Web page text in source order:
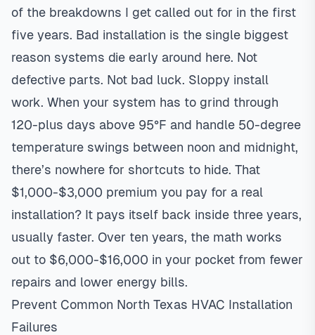
of the breakdowns I get called out for in the first
five years. Bad installation is the single biggest
reason systems die early around here. Not
defective parts. Not bad luck. Sloppy install
work. When your system has to grind through
120-plus days above 95°F and handle 50-degree
temperature swings between noon and midnight,
there’s nowhere for shortcuts to hide. That
$1,000-$3,000 premium you pay for a real
installation? It pays itself back inside three years,
usually faster. Over ten years, the math works
out to $6,000-$16,000 in your pocket from fewer
repairs and lower energy bills.
Prevent Common North Texas HVAC Installation
Failures